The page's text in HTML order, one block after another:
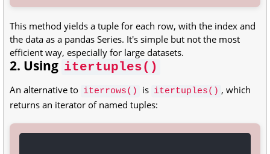
This method yields a tuple for each row, with the index and
the data as a pandas Series. It's simple but not the most
efficient way, especially for large datasets.
2. Using itertuples()
An alternative to iterrows() is itertuples() , which
returns an iterator of named tuples: